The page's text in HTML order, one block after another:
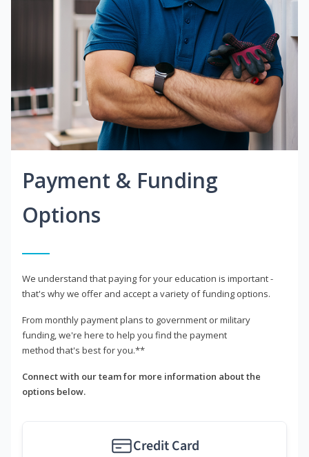
Payment & Funding
Options
We understand that paying for your education is important -
that's why we offer and accept a variety of funding options.
From monthly payment plans to government or military
funding, we're here to help you find the payment
method that's best for you.**
Connect with our team for more information about the
options below.
Credit Card